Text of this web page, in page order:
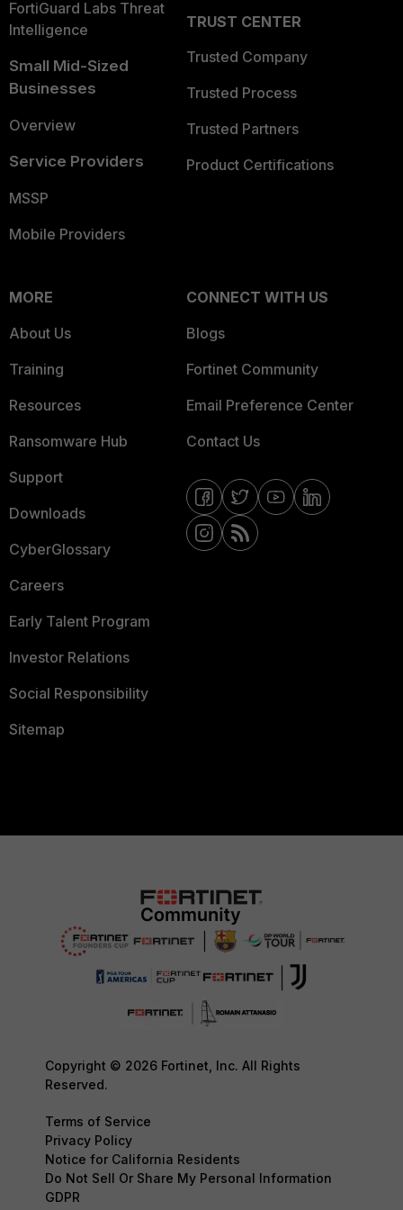
FortiGuard Labs Threat
Intelligence
Small Mid-Sized
Businesses
Overview
Service Providers
MSSP
Mobile Providers
TRUST CENTER
Trusted Company
Trusted Process
Trusted Partners
Product Certifications
MORE
About Us
Training
Resources
Ransomware Hub
Support
Downloads
CyberGlossary
Careers
Early Talent Program
Investor Relations
Social Responsibility
Sitemap
CONNECT WITH US
Blogs
Fortinet Community
Email Preference Center
Contact Us
Copyright © 2026 Fortinet, Inc. All Rights
Reserved.
Terms of Service
Privacy Policy
Notice for California Residents
Do Not Sell Or Share My Personal Information
GDPR